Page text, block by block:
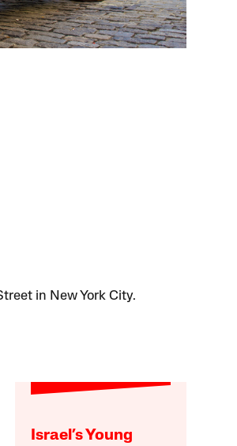
in New York City.
Israel’s Young